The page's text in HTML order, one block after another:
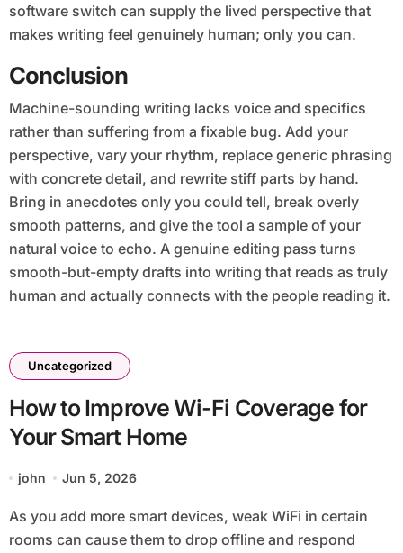
software switch can supply the lived perspective that
makes writing feel genuinely human; only you can.
Conclusion
Machine-sounding writing lacks voice and specifics
rather than suffering from a fixable bug. Add your
perspective, vary your rhythm, replace generic phrasing
with concrete detail, and rewrite stiff parts by hand.
Bring in anecdotes only you could tell, break overly
smooth patterns, and give the tool a sample of your
natural voice to echo. A genuine editing pass turns
smooth-but-empty drafts into writing that reads as truly
human and actually connects with the people reading it.
Uncategorized
How to Improve Wi-Fi Coverage for
Your Smart Home
john Jun 5, 2026
As you add more smart devices, weak WiFi in certain
rooms can cause them to drop offline and respond